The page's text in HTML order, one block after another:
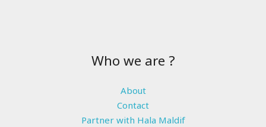
Who we are ?
About
Contact
Partner with Hala Maldif